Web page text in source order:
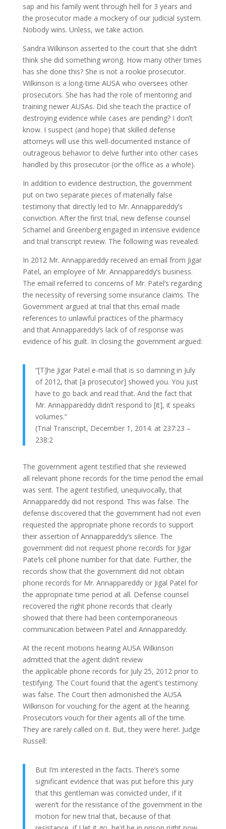
sap and his family went through hell for 3 years and
the prosecutor made a mockery of our judicial system.
Nobody wins. Unless, we take action.
Sandra Wilkinson asserted to the court that she didn’t
think she did something wrong. How many other times
has she done this? She is not a rookie prosecutor.
Wilkinson is a long-time AUSA who oversees other
prosecutors. She has had the role of mentoring and
training newer AUSAs. Did she teach the practice of
destroying evidence while cases are pending? I don’t
know. I suspect (and hope) that skilled defense
attorneys will use this well-documented instance of
outrageous behavior to delve further into other cases
handled by this prosecutor (or the office as a whole).
In addition to evidence destruction, the government
put on two separate pieces of materially false
testimony that directly led to Mr. Annappareddy’s
conviction. After the first trial, new defense counsel
Schamel and Greenberg engaged in intensive evidence
and trial transcript review. The following was revealed.
In 2012 Mr. Annappareddy received an email from Jigar
Patel, an employee of Mr. Annappareddy’s business.
The email referred to concerns of Mr. Patel’s regarding
the necessity of reversing some insurance claims. The
Government argued at trial that this email made
references to unlawful practices of the pharmacy
and that Annappareddy’s lack of of response was
evidence of his guilt. In closing the government argued:
“[T]he Jigar Patel e-mail that is so damning in July
of 2012, that [a prosecutor] showed you. You just
have to go back and read that. And the fact that
Mr. Annappareddy didn’t respond to [it], it speaks
volumes.”
(Trial Transcript, December 1, 2014. at 237:23 –
238:2
The government agent testified that she reviewed
all relevant phone records for the time period the email
was sent. The agent testified, unequivocally, that
Annappareddy did not respond. This was false. The
defense discovered that the government had not even
requested the appropriate phone records to support
their assertion of Annappareddy’s silence. The
government did not request phone records for Jigar
Pate’ls cell phone number for that date. Further, the
records show that the government did not obtain
phone records for Mr. Annappareddy or Jigal Patel for
the appropriate time period at all. Defense counsel
recovered the right phone records that clearly
showed that there had been contemporaneous
communication between Patel and Annappareddy.
At the recent motions hearing AUSA Wilkinson
admitted that the agent didn’t review
the applicable phone records for July 25, 2012 prior to
testifying. The Court found that the agent’s testimony
was false. The Court then admonished the AUSA
Wilkinson for vouching for the agent at the hearing.
Prosecutors vouch for their agents all of the time.
They are rarely called on it. But, they were here!. Judge
Russell:
But I’m interested in the facts. There’s some
significant evidence that was put before this jury
that this gentleman was convicted under, if it
weren’t for the resistance of the government in the
motion for new trial that, because of that